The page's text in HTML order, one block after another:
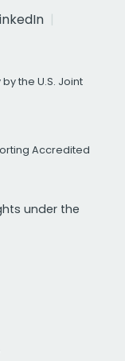
the U.S. Joint
Accredited
under the